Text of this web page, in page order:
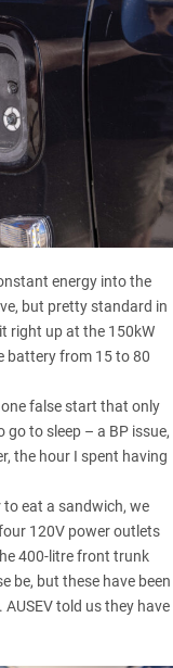
energy into the
but pretty standard in
right up at the 150kW
battery from 15 to 80
false start that only
to sleep – a BP issue,
the hour I spent having
to eat a sandwich, we
120V power outlets
400-litre front trunk
be, but these have been
told us they have